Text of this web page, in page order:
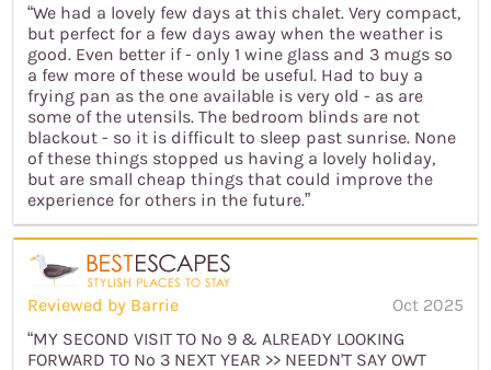
“We had a lovely few days at this chalet. Very compact,
but perfect for a few days away when the weather is
good. Even better if - only 1 wine glass and 3 mugs so
a few more of these would be useful. Had to buy a
frying pan as the one available is very old - as are
some of the utensils. The bedroom blinds are not
blackout - so it is difficult to sleep past sunrise. None
of these things stopped us having a lovely holiday,
but are small cheap things that could improve the
experience for others in the future.”
Reviewed by Barrie
Oct 2025
“MY SECOND VISIT TO No 9 & ALREADY LOOKING
FORWARD TO No 3 NEXT YEAR >> NEEDN'T SAY OWT